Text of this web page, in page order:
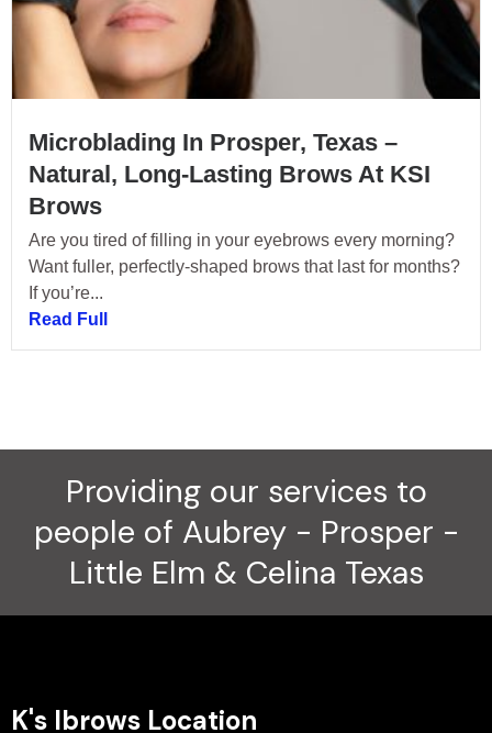
Microblading In Prosper, Texas –
Natural, Long-Lasting Brows At KSI
Brows
Are you tired of filling in your eyebrows every morning?
Want fuller, perfectly-shaped brows that last for months?
If you’re...
Read Full
Providing our services to
people of Aubrey - Prosper -
Little Elm & Celina Texas
K's Ibrows Location